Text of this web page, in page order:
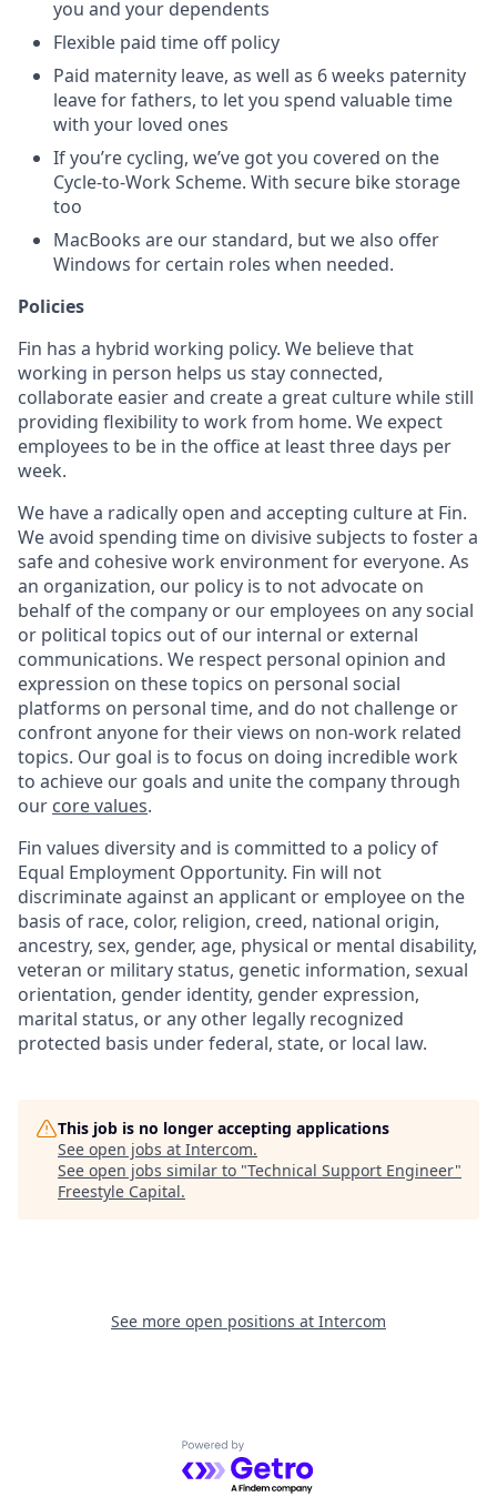
you and your dependents
Flexible paid time off policy
Paid maternity leave, as well as 6 weeks paternity
leave for fathers, to let you spend valuable time
with your loved ones
If you’re cycling, we’ve got you covered on the
Cycle-to-Work Scheme. With secure bike storage
too
MacBooks are our standard, but we also offer
Windows for certain roles when needed.
Policies
Fin has a hybrid working policy. We believe that
working in person helps us stay connected,
collaborate easier and create a great culture while still
providing flexibility to work from home. We expect
employees to be in the office at least three days per
week.
We have a radically open and accepting culture at Fin.
We avoid spending time on divisive subjects to foster a
safe and cohesive work environment for everyone. As
an organization, our policy is to not advocate on
behalf of the company or our employees on any social
or political topics out of our internal or external
communications. We respect personal opinion and
expression on these topics on personal social
platforms on personal time, and do not challenge or
confront anyone for their views on non-work related
topics. Our goal is to focus on doing incredible work
to achieve our goals and unite the company through
our core values.
Fin values diversity and is committed to a policy of
Equal Employment Opportunity. Fin will not
discriminate against an applicant or employee on the
basis of race, color, religion, creed, national origin,
ancestry, sex, gender, age, physical or mental disability,
veteran or military status, genetic information, sexual
orientation, gender identity, gender expression,
marital status, or any other legally recognized
protected basis under federal, state, or local law.
This job is no longer accepting applications
See open jobs at Intercom.
See open jobs similar to "Technical Support Engineer"
Freestyle Capital.
See more open positions at Intercom
Powered by Getro.com